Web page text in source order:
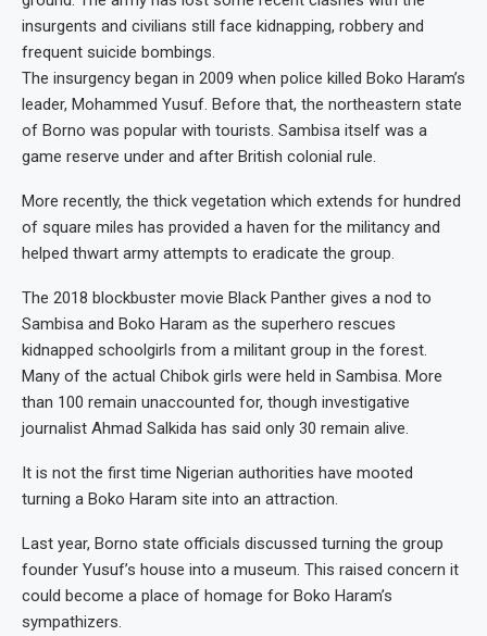
insurgents and civilians still face kidnapping, robbery and
frequent suicide bombings.
The insurgency began in 2009 when police killed Boko Haram’s
leader, Mohammed Yusuf. Before that, the northeastern state
of Borno was popular with tourists. Sambisa itself was a
game reserve under and after British colonial rule.
More recently, the thick vegetation which extends for hundred
of square miles has provided a haven for the militancy and
helped thwart army attempts to eradicate the group.
The 2018 blockbuster movie Black Panther gives a nod to
Sambisa and Boko Haram as the superhero rescues
kidnapped schoolgirls from a militant group in the forest.
Many of the actual Chibok girls were held in Sambisa. More
than 100 remain unaccounted for, though investigative
journalist Ahmad Salkida has said only 30 remain alive.
It is not the first time Nigerian authorities have mooted
turning a Boko Haram site into an attraction.
Last year, Borno state officials discussed turning the group
founder Yusuf’s house into a museum. This raised concern it
could become a place of homage for Boko Haram’s
sympathizers.